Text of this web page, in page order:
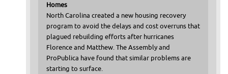
Homes
North Carolina created a new housing recovery
program to avoid the delays and cost overruns that
plagued rebuilding efforts after hurricanes
Florence and Matthew. The Assembly and
ProPublica have found that similar problems are
starting to surface.